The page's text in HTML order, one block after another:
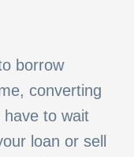
borrow
converting
have to wait
loan or sell